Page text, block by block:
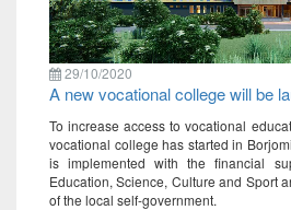
29/10/2020
A new vocational college will be
To increase access to vocational
vocational college has started in
is implemented with the financial
Education, Science, Culture and Sport
of the local self-government.